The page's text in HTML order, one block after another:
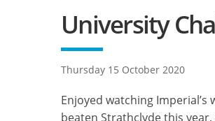
University
Thursday 15 October 2020
Enjoyed watching
beaten Strathclyde this